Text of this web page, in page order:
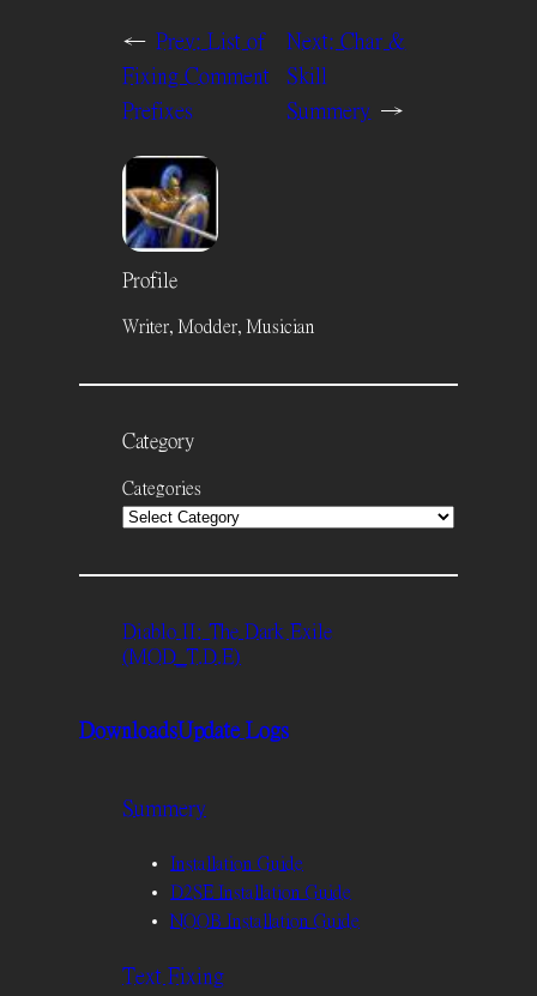
← Prev: List of
Fixing Comment
Prefixes
Next:Char &
Skill
Summery →
Profile
Writer, Modder, Musician
Category
Categories
Diablo II: The Dark Exile
(MOD_T.D.E)
DownloadsUpdate Logs
Summery
Installation Guide
D2SE Installation Guide
NOOB Installation Guide
Text Fixing